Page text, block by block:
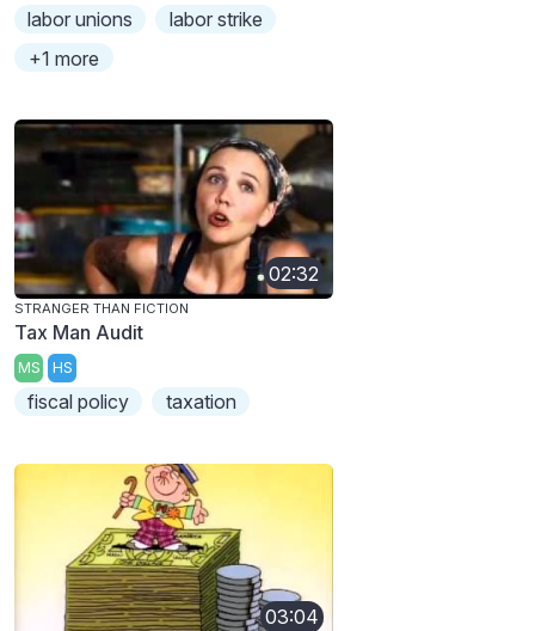
labor unions
labor strike
+1 more
02:32
STRANGER THAN FICTION
Tax Man Audit
MS HS
fiscal policy taxation
03:04